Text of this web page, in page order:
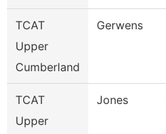
TCAT
Upper
Cumberland
Gerwens
TCAT
Upper
Jones